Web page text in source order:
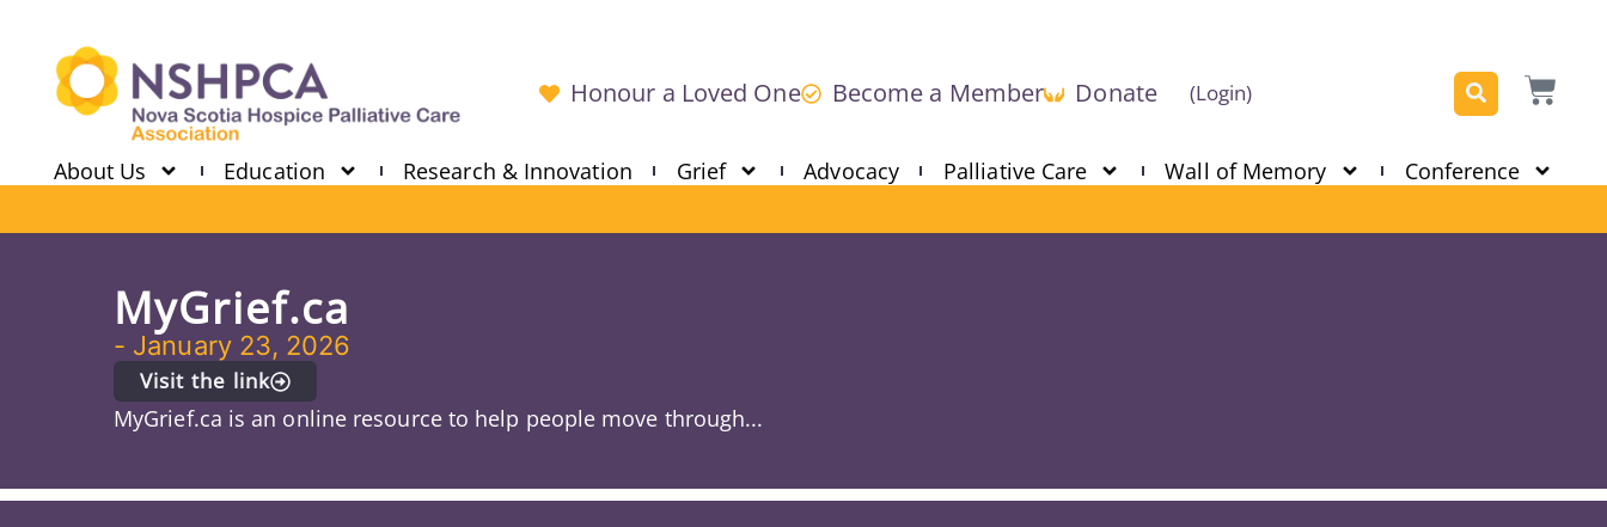
Honour a Loved One Become a Member Donate (Login)
About Us Education Research & Innovation Grief Advocacy Palliative Care Wall of Memory Conference
MyGrief.ca
- January 23, 2026
Visit the link
MyGrief.ca is an online resource to help people move through...